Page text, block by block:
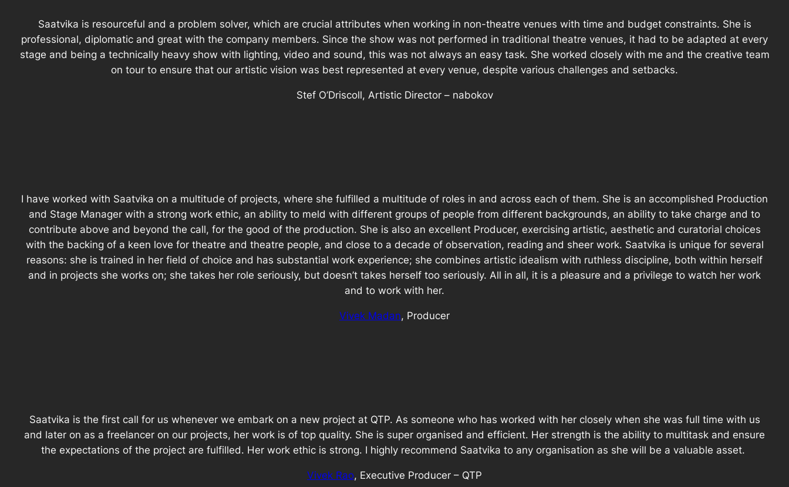
Saatvika is resourceful and a problem solver, which are crucial attributes when working in non-theatre venues with time and budget constraints. She is
professional, diplomatic and great with the company members. Since the show was not performed in traditional theatre venues, it had to be adapted at every
stage and being a technically heavy show with lighting, video and sound, this was not always an easy task. She worked closely with me and the creative team
on tour to ensure that our artistic vision was best represented at every venue, despite various challenges and setbacks.
Stef O’Driscoll, Artistic Director – nabokov
I have worked with Saatvika on a multitude of projects, where she fulfilled a multitude of roles in and across each of them. She is an accomplished Production
and Stage Manager with a strong work ethic, an ability to meld with different groups of people from different backgrounds, an ability to take charge and to
contribute above and beyond the call, for the good of the production. She is also an excellent Producer, exercising artistic, aesthetic and curatorial choices
with the backing of a keen love for theatre and theatre people, and close to a decade of observation, reading and sheer work. Saatvika is unique for several
reasons: she is trained in her field of choice and has substantial work experience; she combines artistic idealism with ruthless discipline, both within herself
and in projects she works on; she takes her role seriously, but doesn’t takes herself too seriously. All in all, it is a pleasure and a privilege to watch her work
and to work with her.
Vivek Madan, Producer
Saatvika is the first call for us whenever we embark on a new project at QTP. As someone who has worked with her closely when she was full time with us
and later on as a freelancer on our projects, her work is of top quality. She is super organised and efficient. Her strength is the ability to multitask and ensure
the expectations of the project are fulfilled. Her work ethic is strong. I highly recommend Saatvika to any organisation as she will be a valuable asset.
Vivek Rao, Executive Producer – QTP